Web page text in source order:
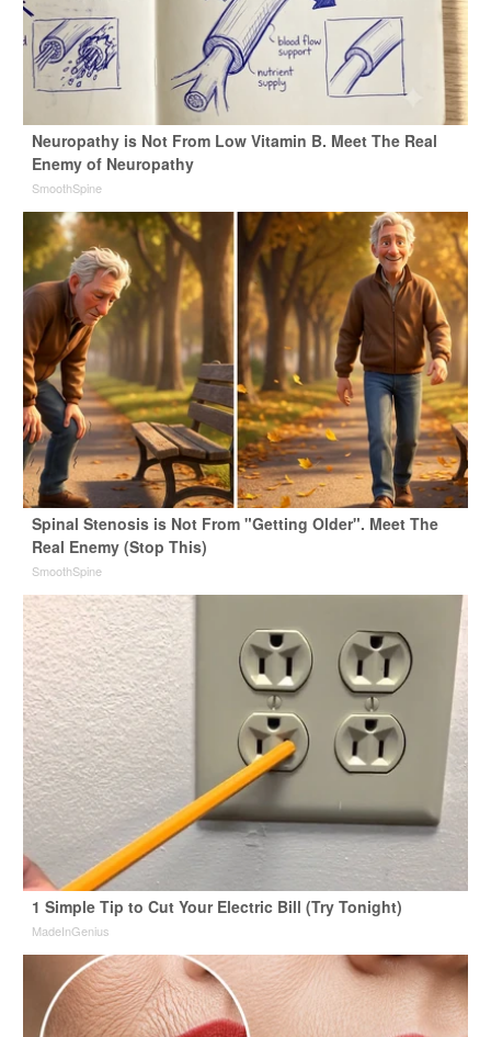
Neuropathy is Not From Low Vitamin B. Meet The Real
Enemy of Neuropathy
SmoothSpine
Spinal Stenosis is Not From "Getting Older". Meet The
Real Enemy (Stop This)
SmoothSpine
1 Simple Tip to Cut Your Electric Bill (Try Tonight)
MadeInGenius